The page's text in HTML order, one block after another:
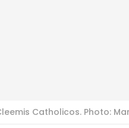
Catholicos. Photo: